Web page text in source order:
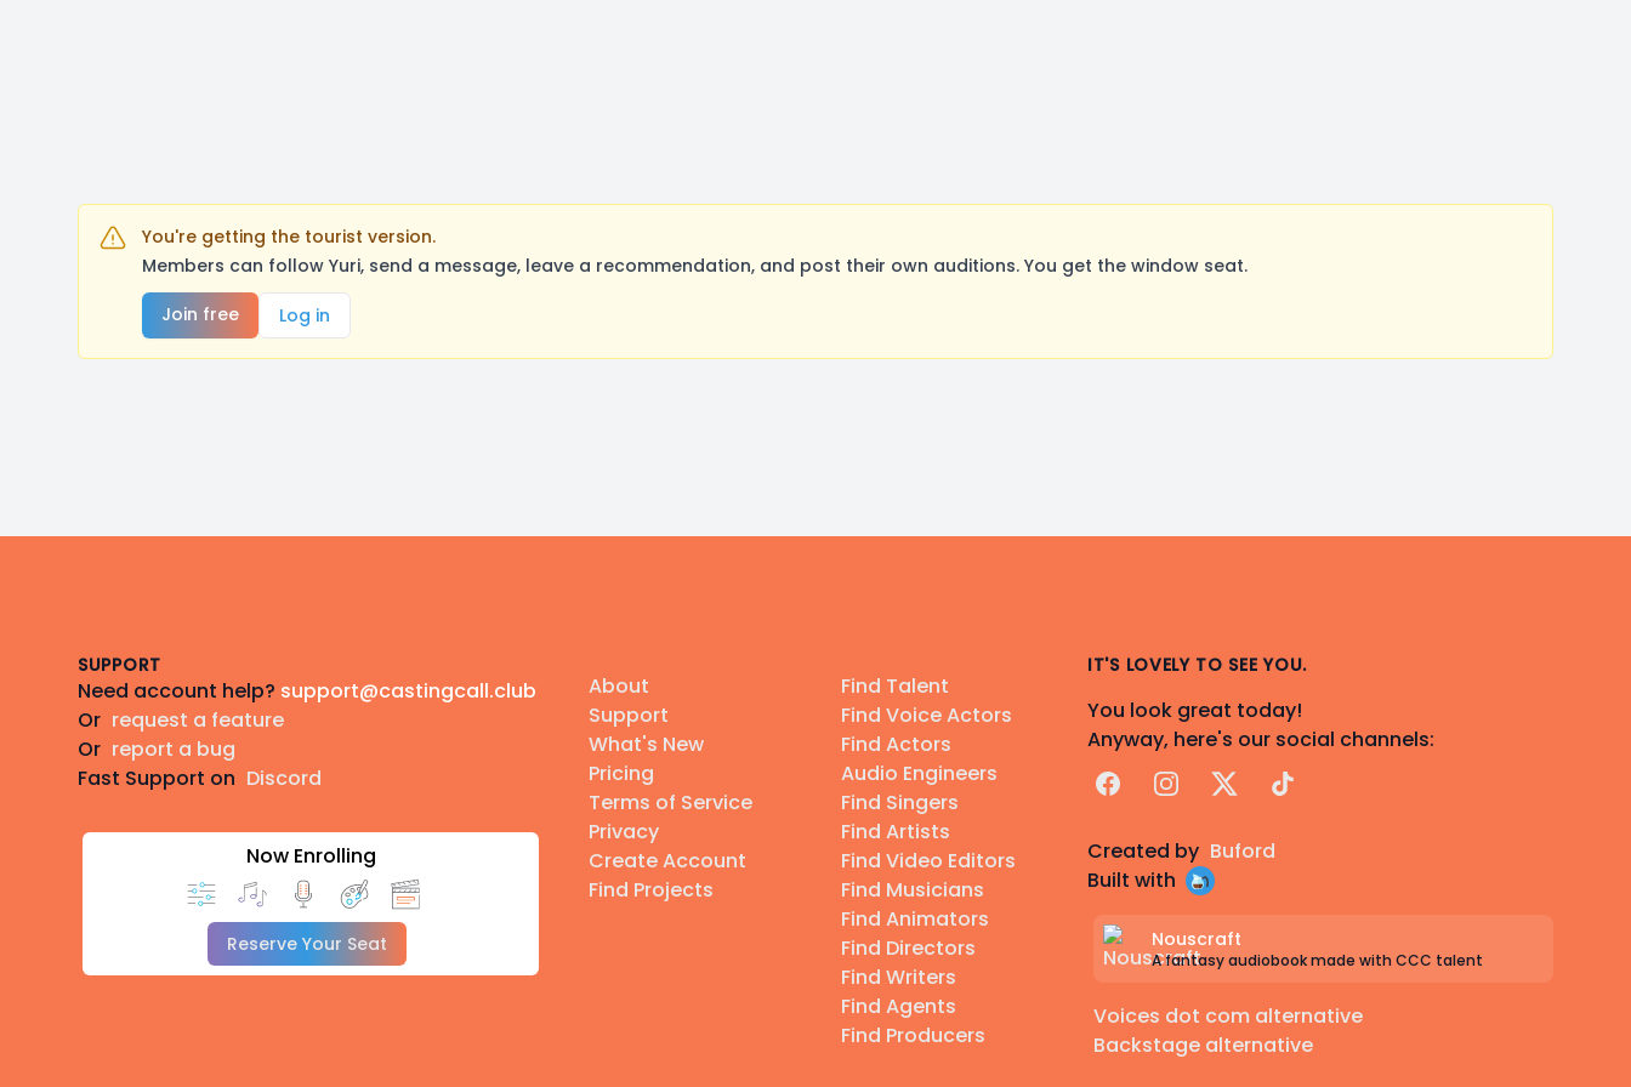
You're getting the tourist version.
Members can follow Yuri, send a message, leave a recommendation, and post their own auditions. You get the window seat.
Join free
Log in
SUPPORT
Need account help? support@castingcall.club
Or request a feature
Or report a bug
Fast Support on Discord
Now Enrolling
Reserve Your Seat
About
Support
What's New
Pricing
Terms of Service
Privacy
Create Account
Find Projects
Find Talent
Find Voice Actors
Find Actors
Audio Engineers
Find Singers
Find Artists
Find Video Editors
Find Musicians
Find Animators
Find Directors
Find Writers
Find Agents
Find Producers
IT'S LOVELY TO SEE YOU.
You look great today!
Anyway, here's our social channels:
FacebookInstagram
X TikTok
Created by Buford
Built with
Nouscraft
A fantasy audiobook made with CCC talent
Voices dot com alternative
Backstage alternative